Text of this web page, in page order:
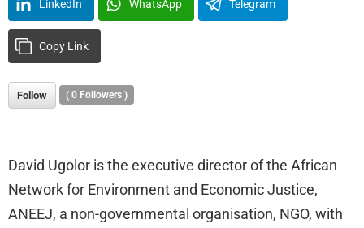
LinkedIn WhatsApp Telegram
Copy Link
Follow ( 0 Followers )
David Ugolor is the executive director of the African
Network for Environment and Economic Justice,
ANEEJ, a non-governmental organisation, NGO, with